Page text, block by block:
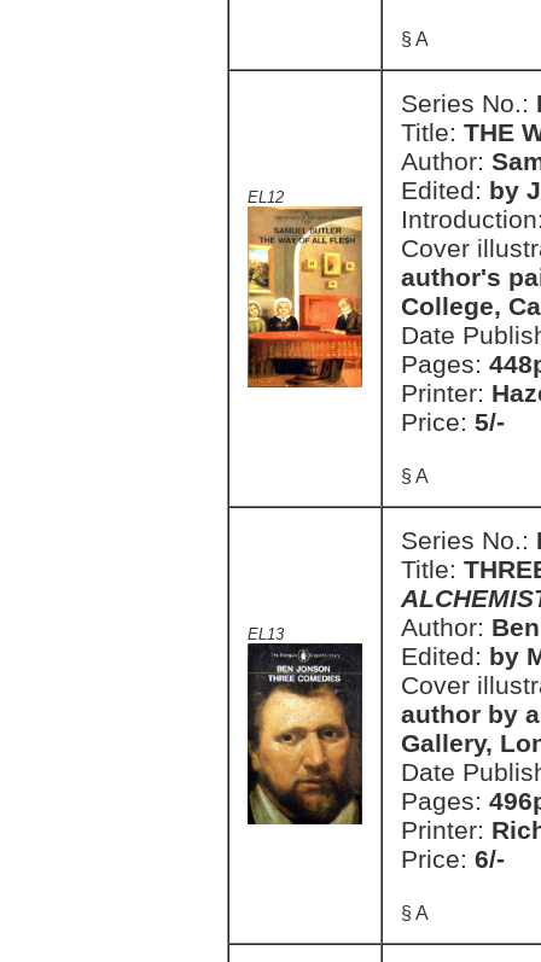
§ A
EL12
Series No.:
Title: THE
Author:
Edited: by
Cover
author's
College,
Date
Pages:
Printer:
Price: 5/-
§ A
EL13
Series No.:
Title:
Author:
Edited: by
Cover
author by
Gallery,
Date
Pages:
Printer:
Price: 6/-
§ A